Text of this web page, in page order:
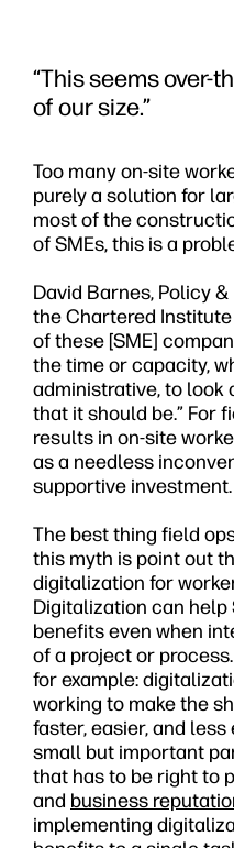
“This seems over-
of our size.”
Too many on-site
purely a solution for
most of the
of SMEs, this is a
David Barnes, Policy
the Chartered Institute
of these [SME]
the time or capacity,
administrative, to look
that it should be.” For
results in on-site
as a needless
supportive investment.
The best thing field
this myth is point out
digitalization for
Digitalization can help
benefits even when
of a project or
for example:
working to make the
faster, easier, and
small but important
that has to be right to
and business
implementing